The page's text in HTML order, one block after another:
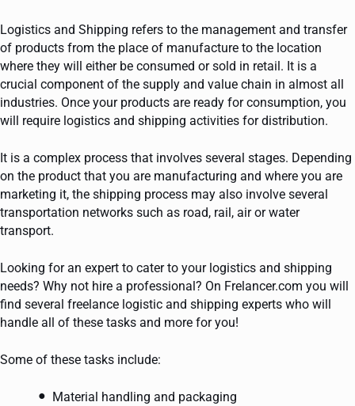
Logistics and Shipping refers to the management and transfer
of products from the place of manufacture to the location
where they will either be consumed or sold in retail. It is a
crucial component of the supply and value chain in almost all
industries. Once your products are ready for consumption, you
will require logistics and shipping activities for distribution.
It is a complex process that involves several stages. Depending
on the product that you are manufacturing and where you are
marketing it, the shipping process may also involve several
transportation networks such as road, rail, air or water
transport.
Looking for an expert to cater to your logistics and shipping
needs? Why not hire a professional? On Frelancer.com you will
find several freelance logistic and shipping experts who will
handle all of these tasks and more for you!
Some of these tasks include:
Material handling and packaging